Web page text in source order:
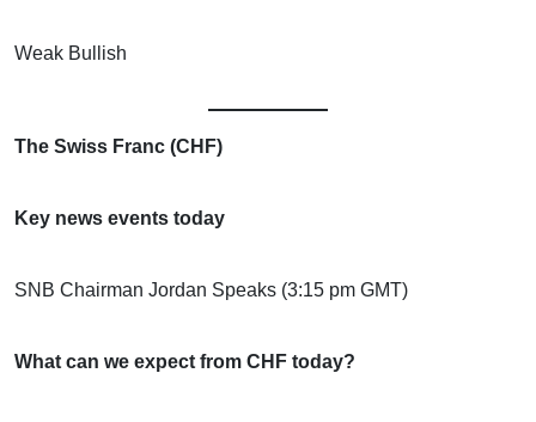
Weak Bullish
The Swiss Franc (CHF)
Key news events today
SNB Chairman Jordan Speaks (3:15 pm GMT)
What can we expect from CHF today?